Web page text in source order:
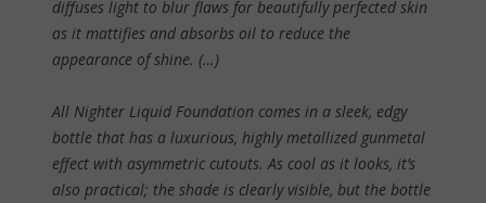
diffuses light to blur flaws for beautifully perfected skin
as it mattifies and absorbs oil to reduce the
appearance of shine. (…)
All Nighter Liquid Foundation comes in a sleek, edgy
bottle that has a luxurious, highly metallized gunmetal
effect with asymmetric cutouts. As cool as it looks, it’s
also practical; the shade is clearly visible, but the bottle